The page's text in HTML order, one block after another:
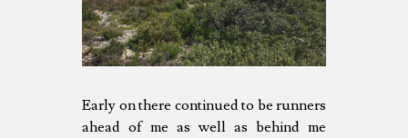
Early on there continued to be runners
ahead of me as well as behind me